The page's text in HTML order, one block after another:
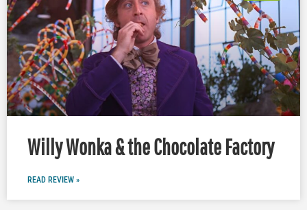
Willy Wonka & the Chocolate Factory
READ REVIEW »